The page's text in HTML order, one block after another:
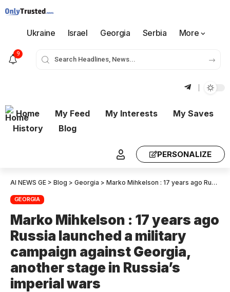
Ukraine Israel Georgia Serbia More
9
Home My Feed My Interests
My Saves
History
Blog
PERSONALIZE
AI NEWS GE > Blog > Georgia > Marko Mihkelson : 17 years ago Russia launched a military campaign against Georgia, another stage in Russia’s imperial wars
GEORGIA
Marko Mihkelson : 17 years ago
Russia launched a military
campaign against Georgia,
another stage in Russia’s
imperial wars